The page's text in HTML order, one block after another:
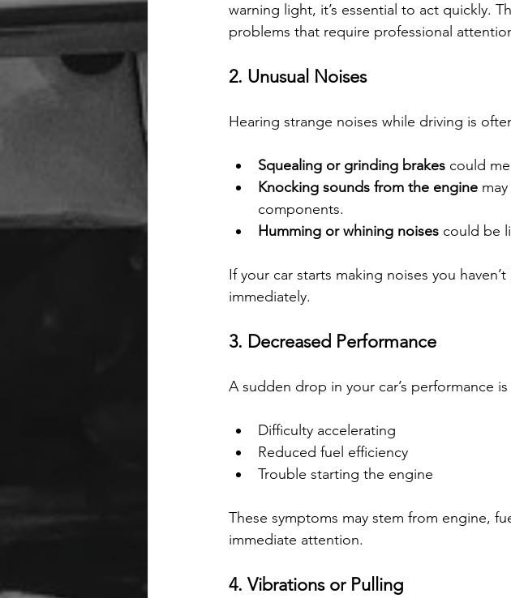
warning light, it’s essential to act quickly.
problems that require professional
2. Unusual Noises
Hearing strange noises while driving is
Squealing or grinding brakes could
Knocking sounds from the engine
components.
Humming or whining noises could be
If your car starts making noises you
immediately.
3. Decreased Performance
A sudden drop in your car’s performance
Difficulty accelerating
Reduced fuel efficiency
Trouble starting the engine
These symptoms may stem from engine,
immediate attention.
4. Vibrations or Pulling